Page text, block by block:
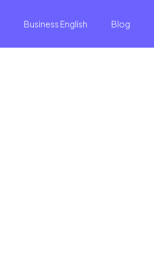
Business English Blog